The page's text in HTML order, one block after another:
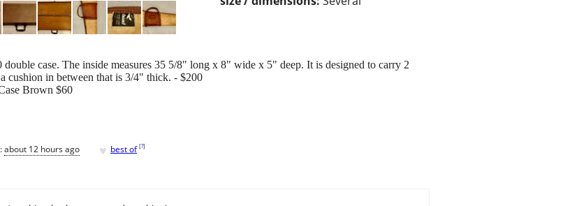
case. The inside measures 35 5/8" long x 8" wide x 5" deep. It is designed to carry 2
cushion in between that is 3/4" thick. - $200
Brown $60
about 12 hours ago ♥ best of [?]